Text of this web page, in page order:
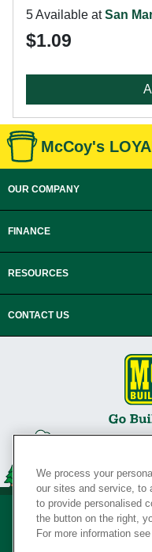
5 Available atSan
$1.09
McCoy's
OUR COMPANY
FINANCE
RESOURCES
CONTACT US
We process your
our sites and service, to
to provide personalised
the button on the right,
For more information